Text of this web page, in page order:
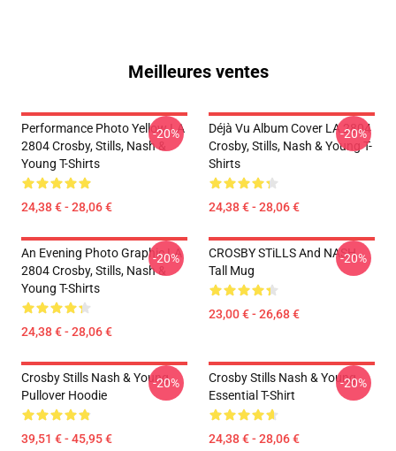
Meilleures ventes
Performance Photo Yellow LA
2804 Crosby, Stills, Nash &
Young T-Shirts
24,38 € - 28,06 €
-20%
Déjà Vu Album Cover LA 2804
Crosby, Stills, Nash & Young T-
Shirts
24,38 € - 28,06 €
-20%
An Evening Photo Graphic LA
2804 Crosby, Stills, Nash &
Young T-Shirts
24,38 € - 28,06 €
-20%
CROSBY STiLLS And NASH
Tall Mug
23,00 € - 26,68 €
-20%
Crosby Stills Nash & Young
Pullover Hoodie
39,51 € - 45,95 €
-20%
Crosby Stills Nash & Young
Essential T-Shirt
24,38 € - 28,06 €
-20%